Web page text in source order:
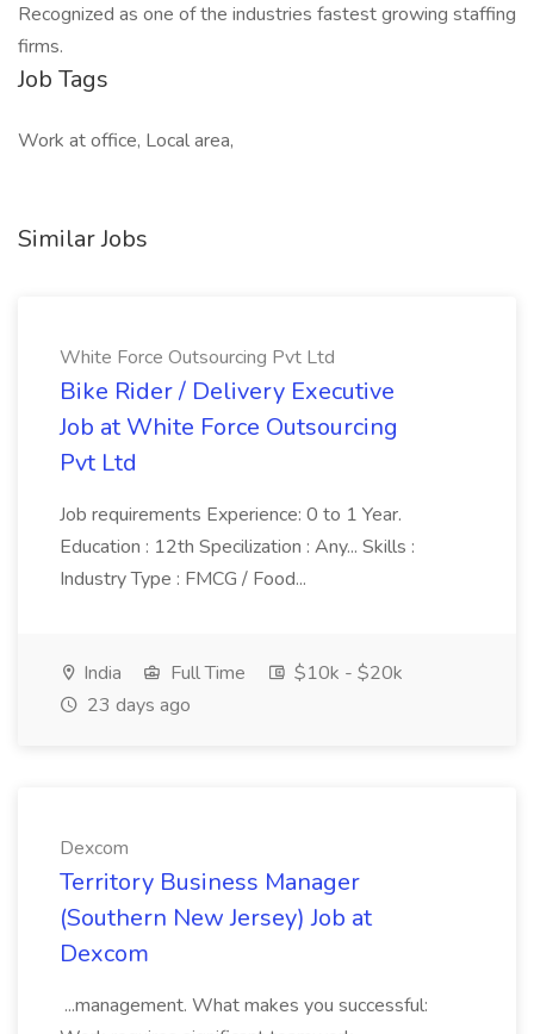
Recognized as one of the industries fastest growing staffing
firms.
Job Tags
Work at office, Local area,
Similar Jobs
White Force Outsourcing Pvt Ltd
Bike Rider / Delivery Executive
Job at White Force Outsourcing
Pvt Ltd
Job requirements Experience: 0 to 1 Year.
Education : 12th Specilization : Any... Skills :
Industry Type : FMCG / Food...
India Full Time
$10k - $20k
23 days ago
Dexcom
Territory Business Manager
(Southern New Jersey) Job at
Dexcom
...management. What makes you successful: